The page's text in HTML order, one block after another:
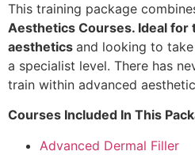
This training package
Aesthetics Courses. Ideal for
aesthetics and looking to
a specialist level. There has
train within advanced
Courses Included In This
Advanced Dermal Filler